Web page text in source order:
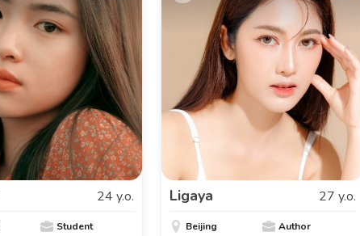
24 y.o.
Student
Ligaya 27 y.o.
Beijing Author